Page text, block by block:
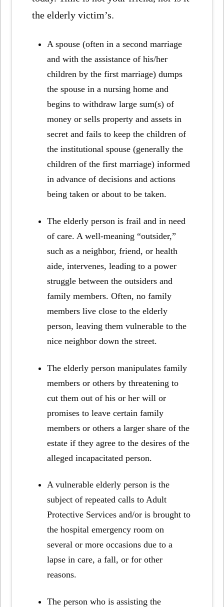
the elderly victim’s.
A spouse (often in a second marriage
and with the assistance of his/her
children by the first marriage) dumps
the spouse in a nursing home and
begins to withdraw large sum(s) of
money or sells property and assets in
secret and fails to keep the children of
the institutional spouse (generally the
children of the first marriage) informed
in advance of decisions and actions
being taken or about to be taken.
The elderly person is frail and in need
of care. A well-meaning “outsider,”
such as a neighbor, friend, or health
aide, intervenes, leading to a power
struggle between the outsiders and
family members. Often, no family
members live close to the elderly
person, leaving them vulnerable to the
nice neighbor down the street.
The elderly person manipulates family
members or others by threatening to
cut them out of his or her will or
promises to leave certain family
members or others a larger share of the
estate if they agree to the desires of the
alleged incapacitated person.
A vulnerable elderly person is the
subject of repeated calls to Adult
Protective Services and/or is brought to
the hospital emergency room on
several or more occasions due to a
lapse in care, a fall, or for other
reasons.
The person who is assisting the